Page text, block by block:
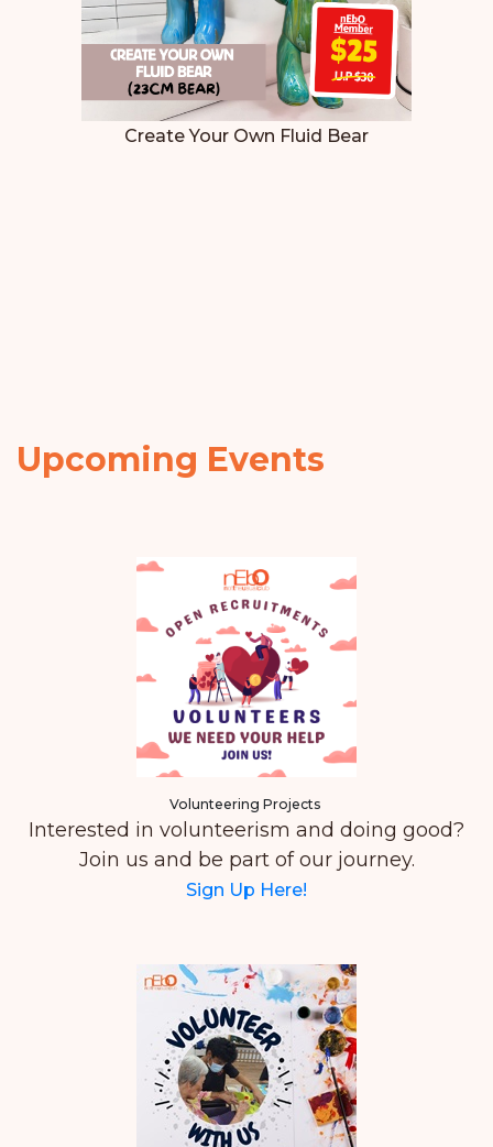
Create Your Own Fluid Bear
Upcoming Events
Volunteering Projects
Interested in volunteerism and doing good?
Join us and be part of our journey.
Sign Up Here!